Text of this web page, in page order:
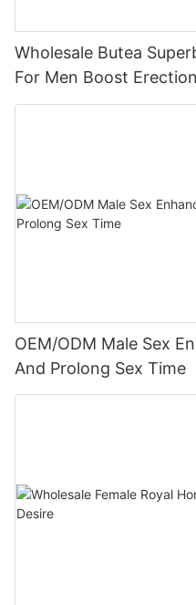
Wholesale Butea
For Men Boost Erection
OEM/ODM Male Sex
And Prolong Sex Time